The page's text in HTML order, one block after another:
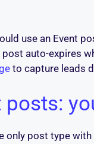
use an Event
auto-expires
to capture leads
posts:
only post type with